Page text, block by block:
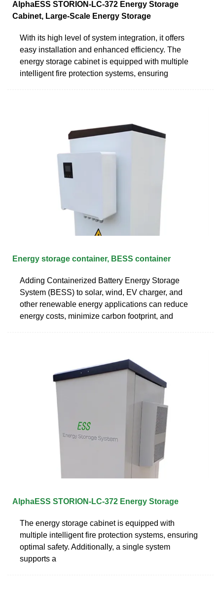
AlphaESS STORION-LC-372 Energy Storage
Cabinet, Large-Scale Energy Storage
With its high level of system integration, it offers
easy installation and enhanced efficiency. The
energy storage cabinet is equipped with multiple
intelligent fire protection systems, ensuring
Energy storage container, BESS container
Adding Containerized Battery Energy Storage
System (BESS) to solar, wind, EV charger, and
other renewable energy applications can reduce
energy costs, minimize carbon footprint, and
AlphaESS STORION-LC-372 Energy Storage
The energy storage cabinet is equipped with
multiple intelligent fire protection systems, ensuring
optimal safety. Additionally, a single system
supports a